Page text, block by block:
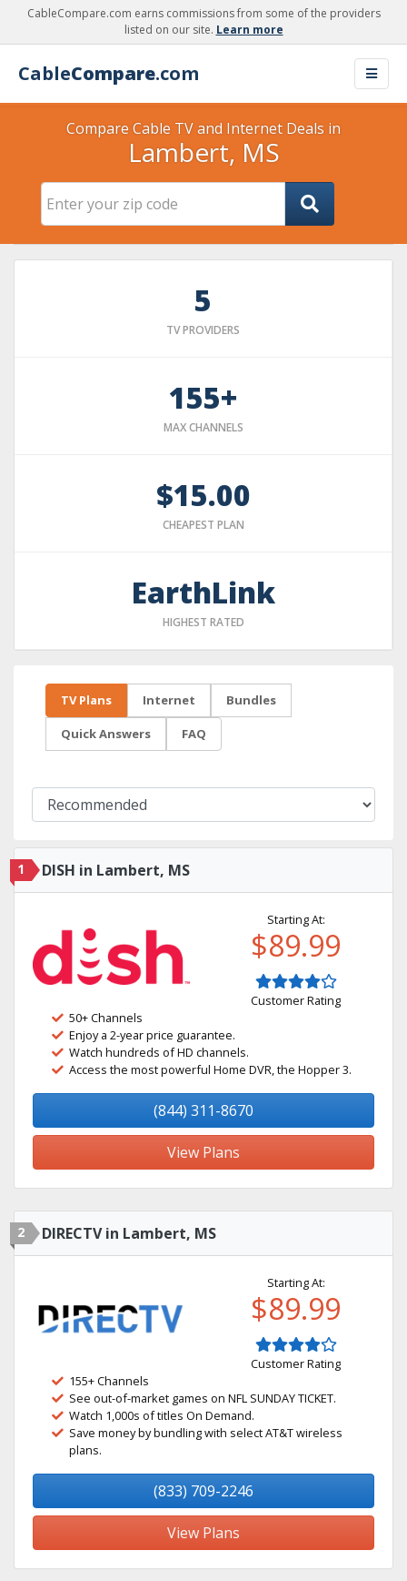
CableCompare.com earns commissions from some of the providers
listed on our site. Learn more
CableCompare.com
Compare Cable TV and Internet Deals in
Lambert, MS
5
TV PROVIDERS
155+
MAX CHANNELS
$15.00
CHEAPEST PLAN
EarthLink
HIGHEST RATED
TV Plans Internet Bundles
Quick Answers FAQ
1 DISH in Lambert, MS
Starting At:
$89.99
Customer Rating
50+ Channels
Enjoy a 2-year price guarantee.
Watch hundreds of HD channels.
Access the most powerful Home DVR, the Hopper 3.
(844) 311-8670
View Plans
2 DIRECTV in Lambert, MS
Starting At:
$89.99
Customer Rating
155+ Channels
See out-of-market games on NFL SUNDAY TICKET.
Watch 1,000s of titles On Demand.
Save money by bundling with select AT&T wireless
plans.
(833) 709-2246
View Plans